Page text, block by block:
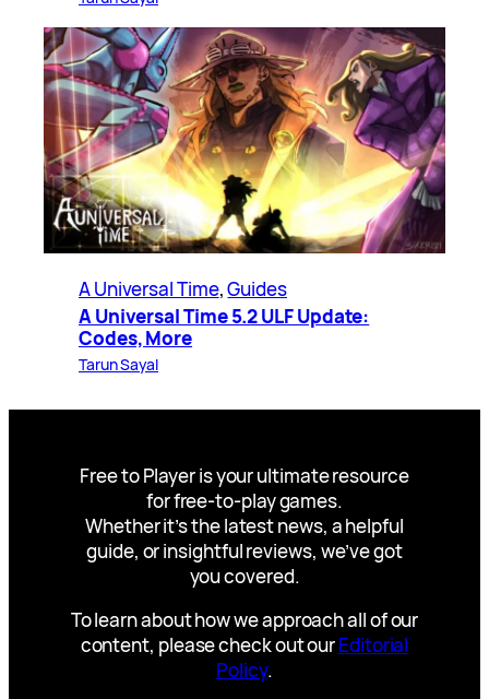
A Universal Time, Guides
A Universal Time 5.2 ULF Update:
Codes, More
Tarun Sayal
Free to Player is your ultimate resource
for free-to-play games.
Whether it’s the latest news, a helpful
guide, or insightful reviews, we’ve got
you covered.
To learn about how we approach all of our
content, please check out ourEditorial
Policy.